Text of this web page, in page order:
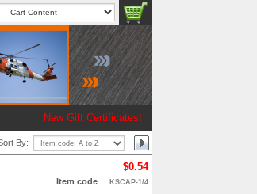
New Gift Certificates!
By:
$0.54
Item code KSCAP-1/4